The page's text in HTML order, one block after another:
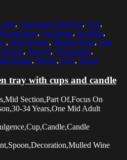
, Caucasian Ethnicity, Cup,
, Freshness, Holding,
, Mid Section, Mulled Wine, One
, Part Of, Preparation,
Drinks, Spoon, Tray, Wood
tray with cups and candle
Section,Part Of,Focus On
34 Years,One Mid Adult
Wine